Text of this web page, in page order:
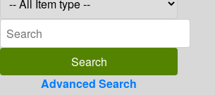
Advanced Search